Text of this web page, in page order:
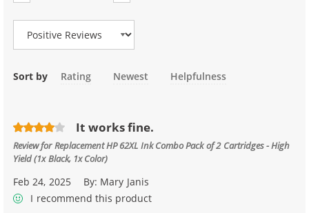
Review Type
Sort by Rating Newest Helpfulness
It works fine.
Review forReplacement HP 62XL Ink Combo Pack of 2 Cartridges - High
Yield (1x Black, 1x Color)
Feb 24, 2025 By: Mary Janis
I recommend this product